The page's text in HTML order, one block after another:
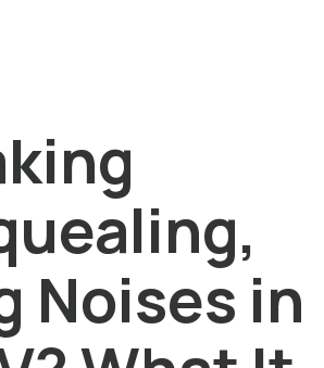
Noises in